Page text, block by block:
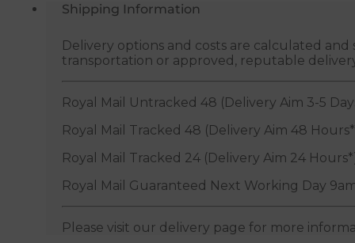
Shipping Information
Delivery options and costs are calculated
transportation or approved, reputable
Royal Mail Untracked 48 (Delivery Aim 3-5
Royal Mail Tracked 48 (Delivery Aim 48
Royal Mail Tracked 24 (Delivery Aim 24
Royal Mail Guaranteed Next Working Day
Please visit our delivery page for more